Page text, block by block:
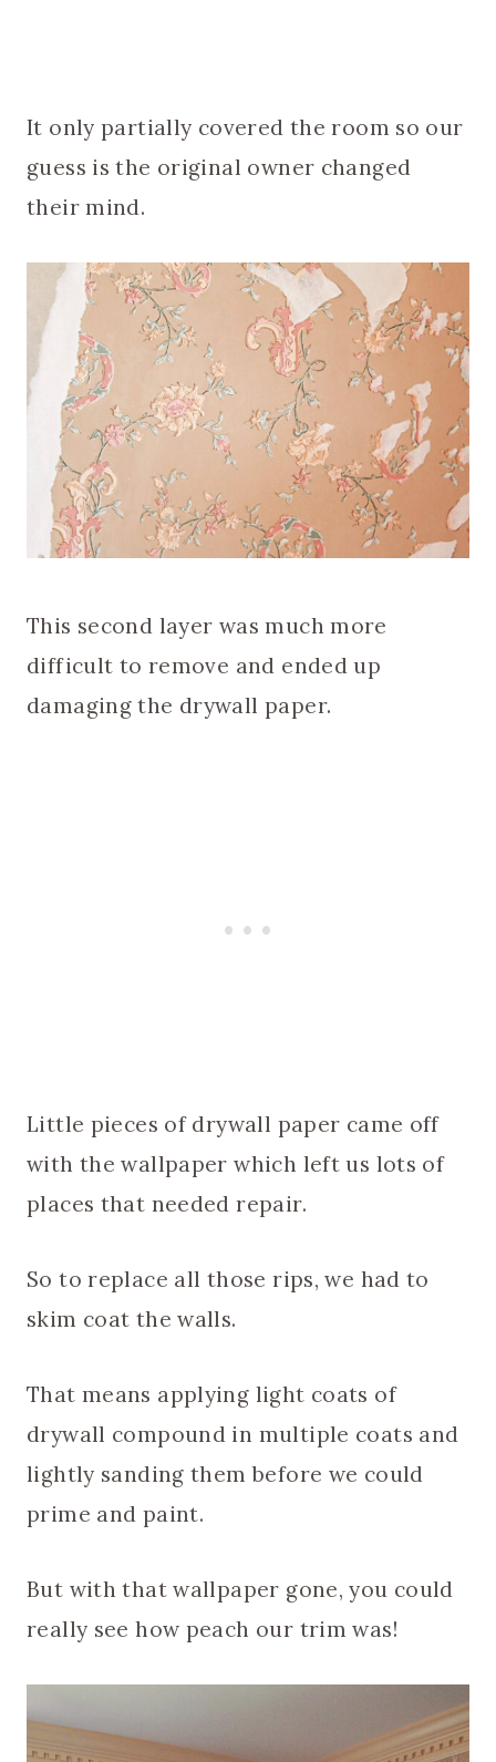
It only partially covered the room so our
guess is the original owner changed
their mind.
This second layer was much more
difficult to remove and ended up
damaging the drywall paper.
Little pieces of drywall paper came off
with the wallpaper which left us lots of
places that needed repair.
So to replace all those rips, we had to
skim coat the walls.
That means applying light coats of
drywall compound in multiple coats and
lightly sanding them before we could
prime and paint.
But with that wallpaper gone, you could
really see how peach our trim was!